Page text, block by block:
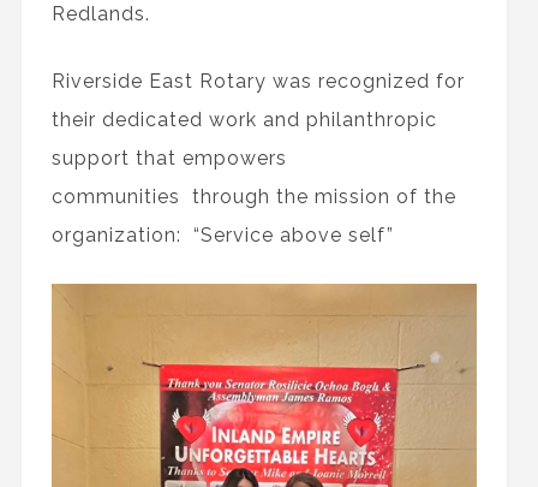
Redlands.
Riverside East Rotary was recognized for
their dedicated work and philanthropic
support that empowers
communities through the mission of the
organization: “Service above self”